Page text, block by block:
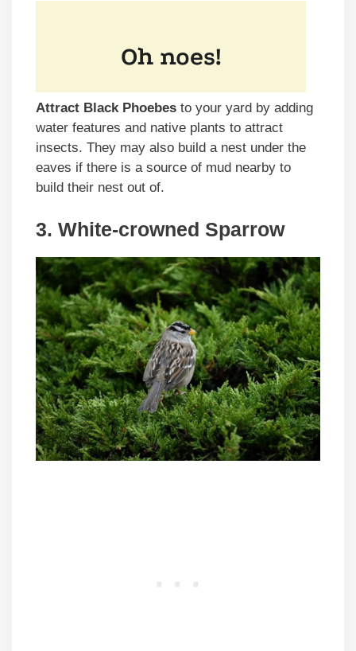
Attract Black Phoebes to your yard by adding
water features and native plants to attract
insects. They may also build a nest under the
eaves if there is a source of mud nearby to
build their nest out of.
3. White-crowned Sparrow